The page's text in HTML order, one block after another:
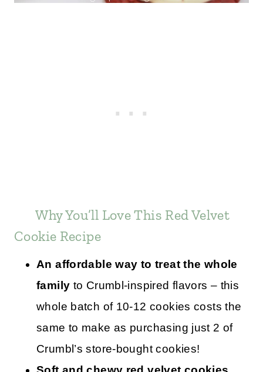
Why You’ll Love This Red Velvet
Cookie Recipe
An affordable way to treat the whole
family to Crumbl-inspired flavors – this
whole batch of 10-12 cookies costs the
same to make as purchasing just 2 of
Crumbl’s store-bought cookies!